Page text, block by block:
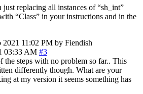
replacing all instances of “sh_int”
“Class” in your instructions and in the
11:02 PM by Fiendish
03:33 AM #3
the steps with no problem so far.. This
differently though. What are your
at my version it seems something has